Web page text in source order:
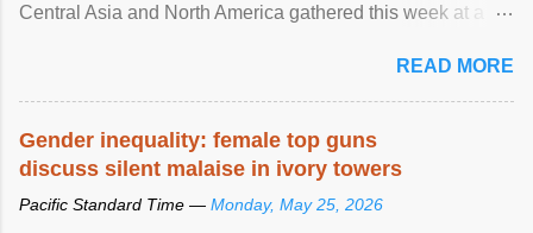
Central Asia and North America gathered this week at a
racial discrimination and to ensure effective promotion and
protection of the human rights of people of African descent.
READ MORE
Gender inequality: female top guns
discuss silent malaise in ivory towers
Pacific Standard Time — Monday, May 25, 2026